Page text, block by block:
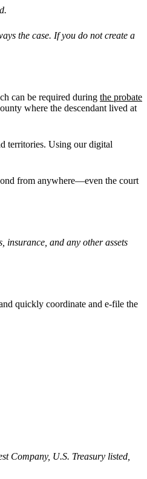
the case. If you do not create a
can be required during the probate
where the descendant lived at
territories. Using our digital
from anywhere—even the court
insurance, and any other assets
quickly coordinate and e-file the
Company, U.S. Treasury listed,